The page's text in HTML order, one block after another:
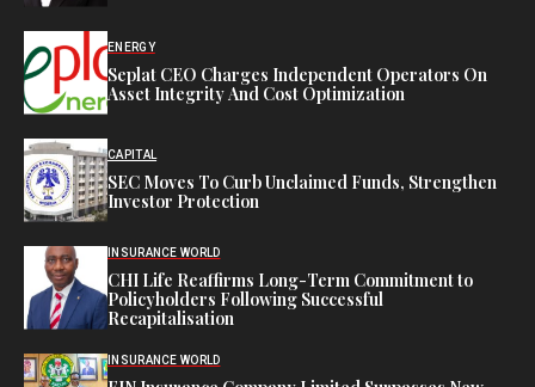
ENERGY
Seplat CEO Charges Independent Operators On
Asset Integrity And Cost Optimization
CAPITAL
SEC Moves To Curb Unclaimed Funds, Strengthen
Investor Protection
INSURANCE WORLD
CHI Life Reaffirms Long-Term Commitment to
Policyholders Following Successful
Recapitalisation
INSURANCE WORLD